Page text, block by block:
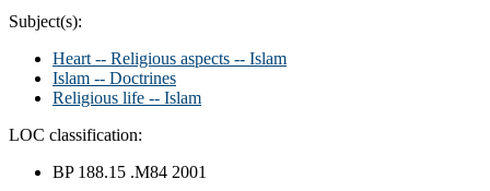
Subject(s):
Heart -- Religious aspects -- Islam
Islam -- Doctrines
Religious life -- Islam
LOC classification:
BP 188.15 .M84 2001